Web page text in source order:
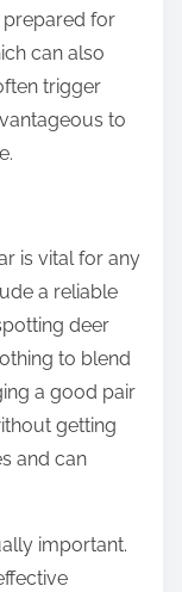
prepared for
can also
trigger
to
is vital for any
a reliable
deer
to blend
a good pair
getting
and can
important.